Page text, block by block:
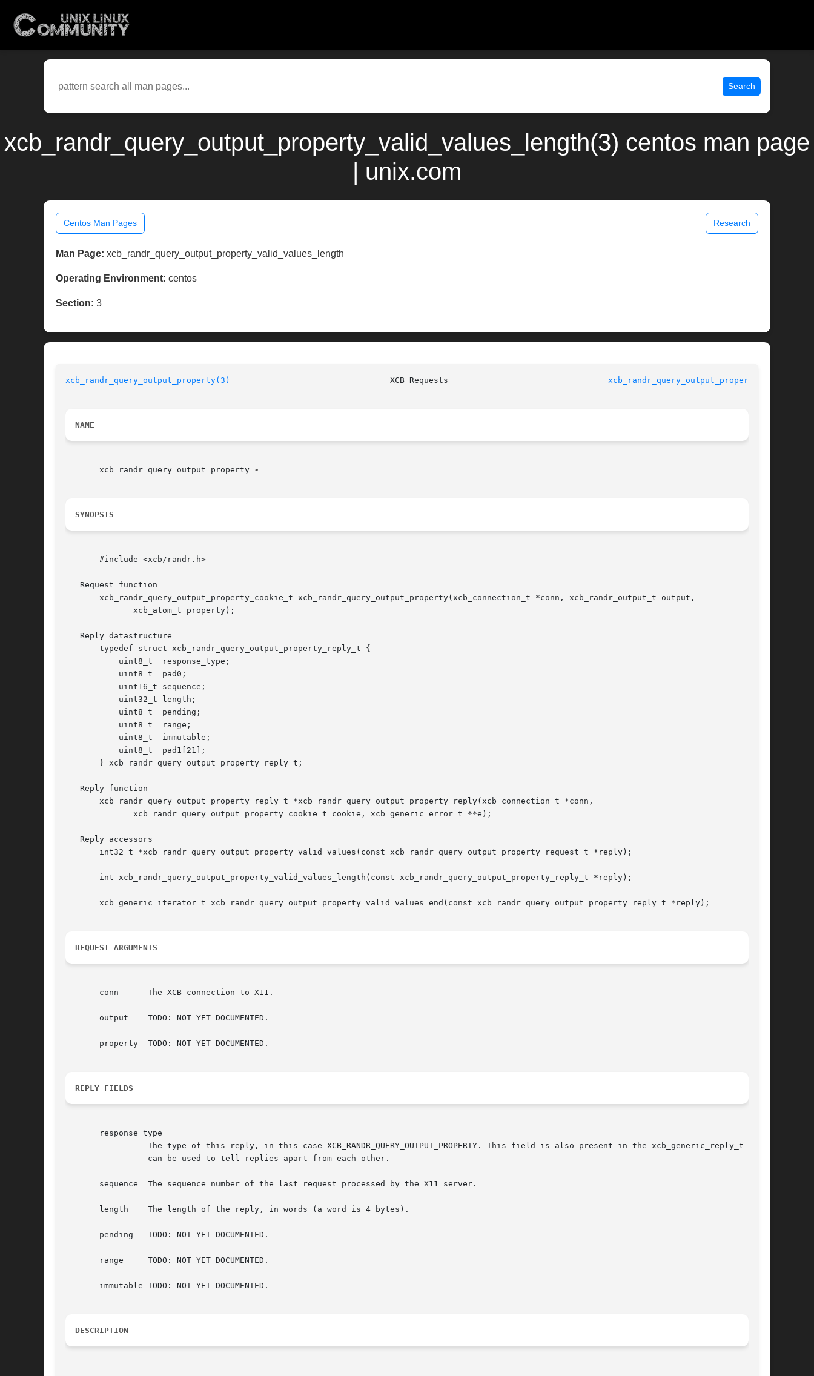
Search
xcb_randr_query_output_property_valid_values_length(3) centos man page
| unix.com
Centos Man Pages Research
Man Page: xcb_randr_query_output_property_valid_values_length
Operating Environment: centos
Section: 3
xcb_randr_query_output_property(3) xcb_randr_query_output_property(3)
NAME
       xcb_randr_query_output_property
SYNOPSIS
       #include <xcb/randr.h>
   Request function
       xcb_randr_query_output_property_cookie_t xcb_randr_query_output_property(xcb_connection_t *conn, xcb_randr_output_t output,
   Reply datastructure
       typedef struct xcb_randr_query_output_property_reply_t {
       } xcb_randr_query_output_property_reply_t;
   Reply function
       xcb_randr_query_output_property_reply_t *xcb_randr_query_output_property_reply(xcb_connection_t *conn,
   Reply accessors
       int32_t *xcb_randr_query_output_property_valid_values(const xcb_randr_query_output_property_request_t *reply);
       int xcb_randr_query_output_property_valid_values_length(const xcb_randr_query_output_property_reply_t *reply);
       xcb_generic_iterator_t xcb_randr_query_output_property_valid_values_end(const xcb_randr_query_output_property_reply_t *reply);
REQUEST ARGUMENTS
       conn	 The XCB connection to X11.
       output	 TODO: NOT YET DOCUMENTED.
       property  TODO: NOT YET DOCUMENTED.
REPLY FIELDS
       response_type
       sequence  The sequence number of the last request processed by the X11 server.
       length	 The length of the reply, in words (a word is 4 bytes).
       pending	 TODO: NOT YET DOCUMENTED.
       range	 TODO: NOT YET DOCUMENTED.
       immutable TODO: NOT YET DOCUMENTED.
DESCRIPTION